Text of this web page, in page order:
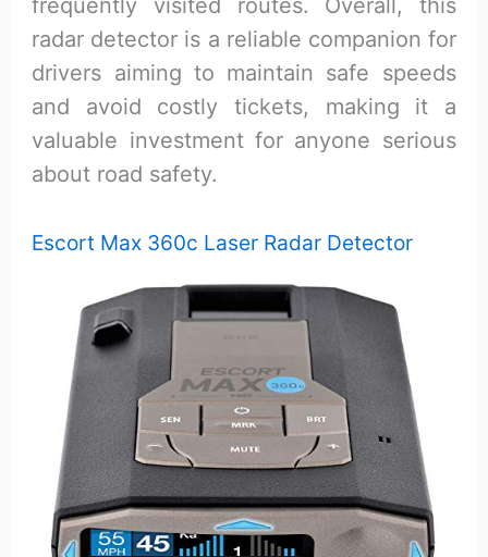
frequently visited routes. Overall, this
radar detector is a reliable companion for
drivers aiming to maintain safe speeds
and avoid costly tickets, making it a
valuable investment for anyone serious
about road safety.
Escort Max 360c Laser Radar Detector